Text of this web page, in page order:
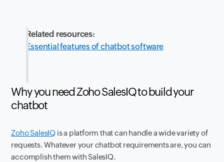
Related resources:
Essential features of chatbot software
Why you need Zoho SalesIQ to build your
chatbot
Zoho SalesIQ is a platform that can handle a wide variety of
requests. Whatever your chatbot requirements are, you can
accomplish them with SalesIQ.